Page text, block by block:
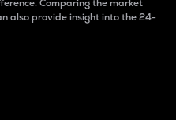
Comparing the market
also provide insight into the 24-